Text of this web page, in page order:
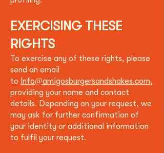
EXERCISING THESE
RIGHTS
To exercise any of these rights, please
send an email
to Info@amigosburgersandshakes.com,
providing your name and contact
details. Depending on your request, we
may ask for further confirmation of
your identity or additional information
to fulfil your request.